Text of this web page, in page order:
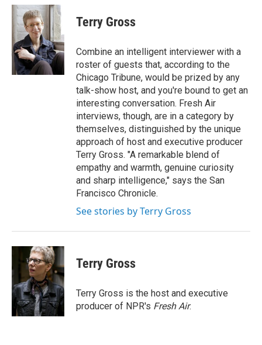
c
o
o
k
i
t
t
e
r
n
k
e
d
I
n
Terry Gross
Combine an intelligent interviewer with a
roster of guests that, according to the
Chicago Tribune, would be prized by any
talk-show host, and you're bound to get an
interesting conversation. Fresh Air
interviews, though, are in a category by
themselves, distinguished by the unique
approach of host and executive producer
Terry Gross. "A remarkable blend of
empathy and warmth, genuine curiosity
and sharp intelligence," says the San
Francisco Chronicle.
See stories by Terry Gross
Terry Gross
Terry Gross is the host and executive
producer of NPR's Fresh Air.